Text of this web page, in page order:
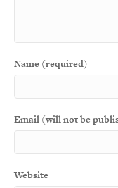
Name (required)
Email (will not be
Website